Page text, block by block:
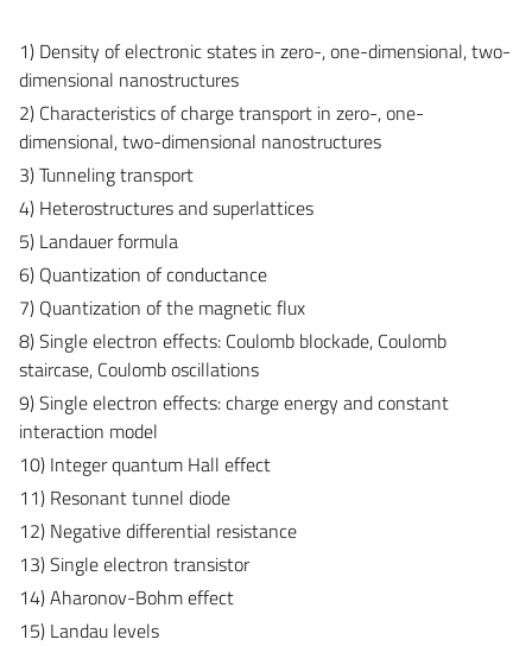
1) Density of electronic states in zero-, one-dimensional, two-
dimensional nanostructures
2) Characteristics of charge transport in zero-, one-
dimensional, two-dimensional nanostructures
3) Tunneling transport
4) Heterostructures and superlattices
5) Landauer formula
6) Quantization of conductance
7) Quantization of the magnetic flux
8) Single electron effects: Coulomb blockade, Coulomb
staircase, Coulomb oscillations
9) Single electron effects: charge energy and constant
interaction model
10) Integer quantum Hall effect
11) Resonant tunnel diode
12) Negative differential resistance
13) Single electron transistor
14) Aharonov-Bohm effect
15) Landau levels